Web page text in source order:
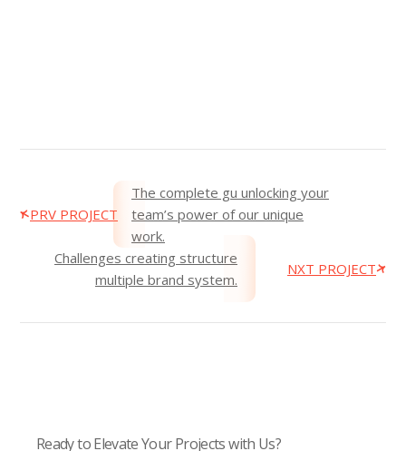
PRV PROJECT
The complete gu unlocking your
team’s power of our unique
work.
Challenges creating structure
multiple brand system.
NXT PROJECT
Ready to Elevate Your Projects with Us?